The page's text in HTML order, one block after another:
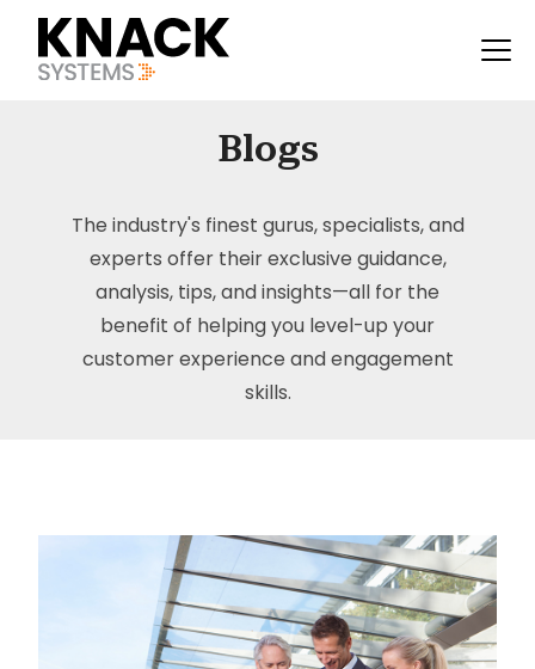
Blogs
The industry's finest gurus, specialists, and
experts offer their exclusive guidance,
analysis, tips, and insights—all for the
benefit of helping you level-up your
customer experience and engagement
skills.